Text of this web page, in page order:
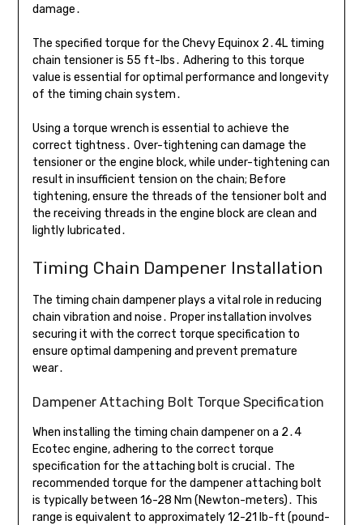
damage․
The specified torque for the Chevy Equinox 2․4L timing
chain tensioner is 55 ft-lbs․ Adhering to this torque
value is essential for optimal performance and longevity
of the timing chain system․
Using a torque wrench is essential to achieve the
correct tightness․ Over-tightening can damage the
tensioner or the engine block, while under-tightening can
result in insufficient tension on the chain; Before
tightening, ensure the threads of the tensioner bolt and
the receiving threads in the engine block are clean and
lightly lubricated․
Timing Chain Dampener Installation
The timing chain dampener plays a vital role in reducing
chain vibration and noise․ Proper installation involves
securing it with the correct torque specification to
ensure optimal dampening and prevent premature
wear․
Dampener Attaching Bolt Torque Specification
When installing the timing chain dampener on a 2․4
Ecotec engine, adhering to the correct torque
specification for the attaching bolt is crucial․ The
recommended torque for the dampener attaching bolt
is typically between 16-28 Nm (Newton-meters)․ This
range is equivalent to approximately 12-21 lb-ft (pound-